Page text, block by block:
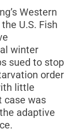
Western
U.S. Fish
winter
sued to stop
order
little
case was
adaptive